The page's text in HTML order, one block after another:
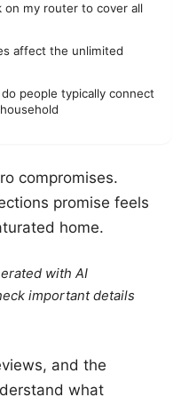
on my router to cover all
affect the unlimited
people typically connect
compromises.
promise feels
home.
with AI
important details
and the
what